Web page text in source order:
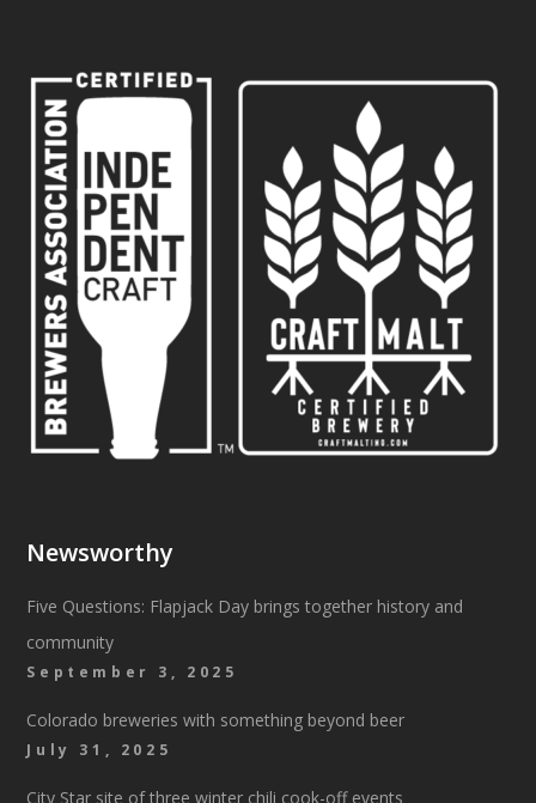
Newsworthy
Five Questions: Flapjack Day brings together history and
community
September 3, 2025
Colorado breweries with something beyond beer
July 31, 2025
City Star site of three winter chili cook-off events